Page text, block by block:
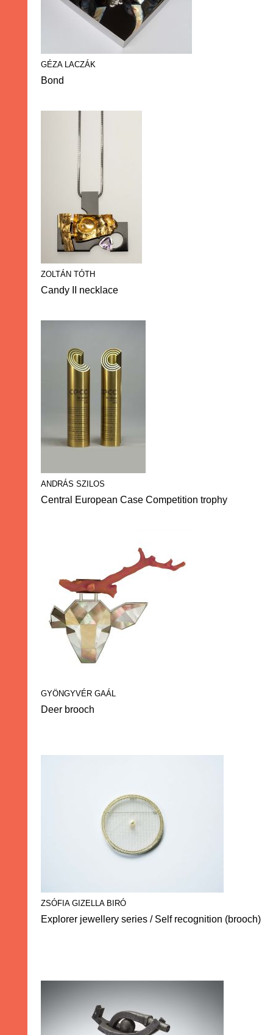
GÉZA LACZÁK
Bond
ZOLTÁN TÓTH
Candy II necklace
ANDRÁS SZILOS
Central European Case Competition trophy
GYÖNGYVÉR GAÁL
Deer brooch
ZSÓFIA GIZELLA BIRÓ
Explorer jewellery series / Self recognition (brooch)